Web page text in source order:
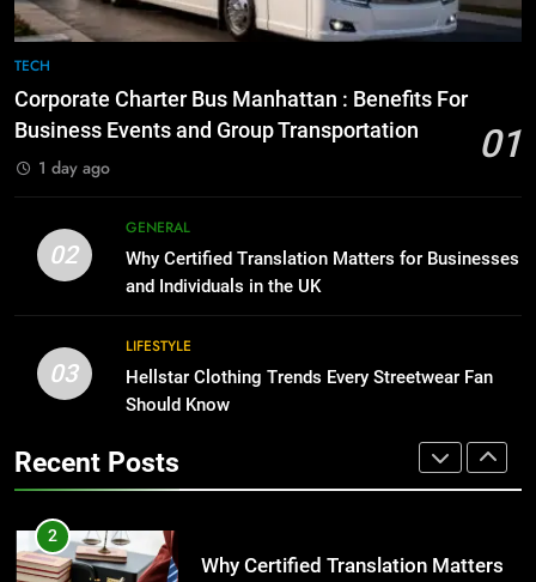
8
for Growing Businesses
BUSINESS
Benefits For Business Events and
Group Transportation
TECH
2
Why Certified Translation Matters
for Businesses and Individuals in
Streetwear Fan Should Know
TECH
Corporate Charter Bus Manhattan : Benefits For
Business Events and Group Transportation
01
1 day ago
02
GENERAL
Why Certified Translation Matters for Businesses
and Individuals in the UK
03
LIFESTYLE
Hellstar Clothing Trends Every Streetwear Fan
Should Know
Recent Posts
7
Everything You Should Know
Before Buying
The Hidden Costs of In-House IT
for Growing Businesses
BUSINESS
1
Corporate Charter Bus Manhattan :
Benefits For Business Events and
2
Why Certified Translation Matters